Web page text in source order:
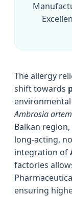
The allergy
shift towards
Ambrosia
Balkan
long-acting,
integration of
factories
ensuring